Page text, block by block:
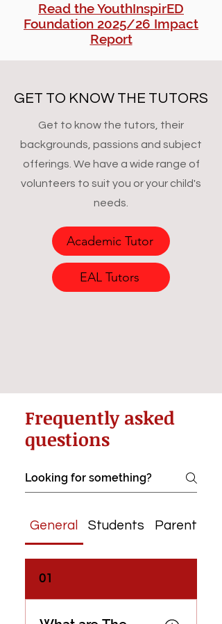
Read the YouthInspirED
Foundation 2025/26 Impact
Report
GET TO KNOW THE TUTORS
Get to know the tutors, their
backgrounds, passions and subject
offerings. We have a wide range of
volunteers to suit you or your child's
needs.
Academic Tutor
EAL Tutors
Frequently asked
questions
General Students Parents &
01